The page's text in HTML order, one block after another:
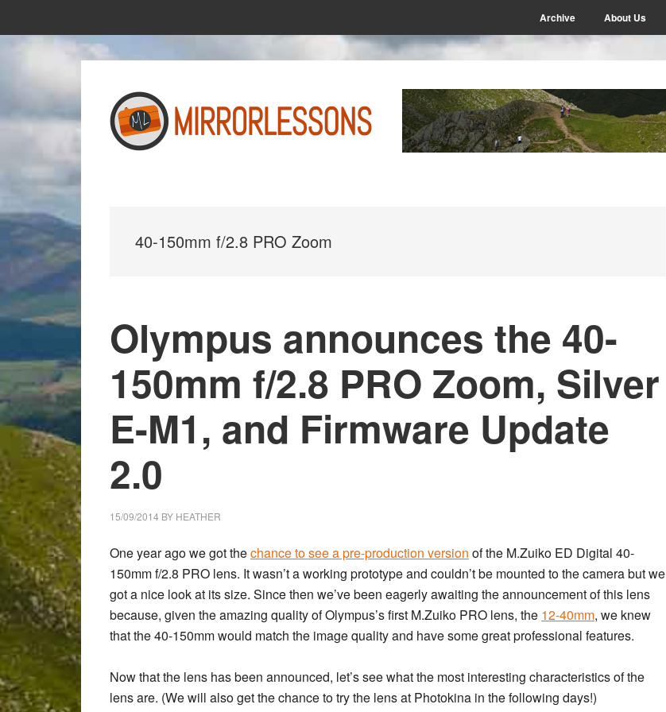
to
to
Archive About Us
40-150mm f/2.8 PRO Zoom
Olympus announces the 40-
150mm f/2.8 PRO Zoom, Silver
E-M1, and Firmware Update
2.0
15/09/2014 BY HEATHER
One year ago we got thechance to see a pre-production version of the M.Zuiko ED Digital 40-
150mm f/2.8 PRO lens. It wasn’t a working prototype and couldn’t be mounted to the camera but we
got a nice look at its size. Since then we’ve been eagerly awaiting the announcement of this lens
because, given the amazing quality of Olympus’s first M.Zuiko PRO lens, the 12-40mm, we knew
that the 40-150mm would match the image quality and have some great professional features.
Now that the lens has been announced, let’s see what the most interesting characteristics of the
lens are. (We will also get the chance to try the lens at Photokina in the following days!)